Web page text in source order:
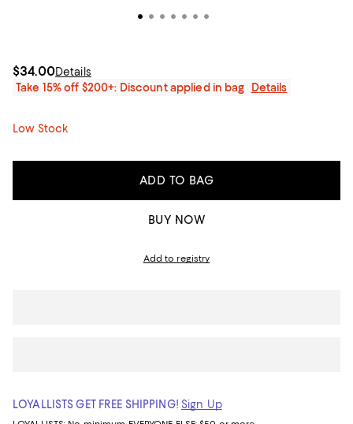
$34.00Details
Take 15% off $200+: Discount applied in bag
Details
Low Stock
ADD TO BAG
BUY NOW
Add to registry
LOYALLISTS GET FREE SHIPPING! Sign Up